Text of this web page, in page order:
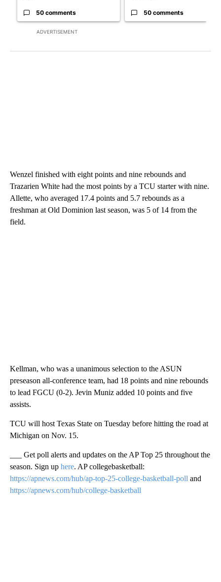
ADVERTISEMENT
50 comments 50 comments
Wenzel finished with eight points and nine rebounds and
Trazarien White had the most points by a TCU starter with nine.
Allette, who averaged 17.4 points and 5.7 rebounds as a
freshman at Old Dominion last season, was 5 of 14 from the
field.
Kellman, who was a unanimous selection to the ASUN
preseason all-conference team, had 18 points and nine rebounds
to lead FGCU (0-2). Jevin Muniz added 10 points and five
assists.
TCU will host Texas State on Tuesday before hitting the road at
Michigan on Nov. 15.
___ Get poll alerts and updates on the AP Top 25 throughout the
season. Sign up here. AP collegebasketball:
https://apnews.com/hub/ap-top-25-college-basketball-poll and
https://apnews.com/hub/college-basketball